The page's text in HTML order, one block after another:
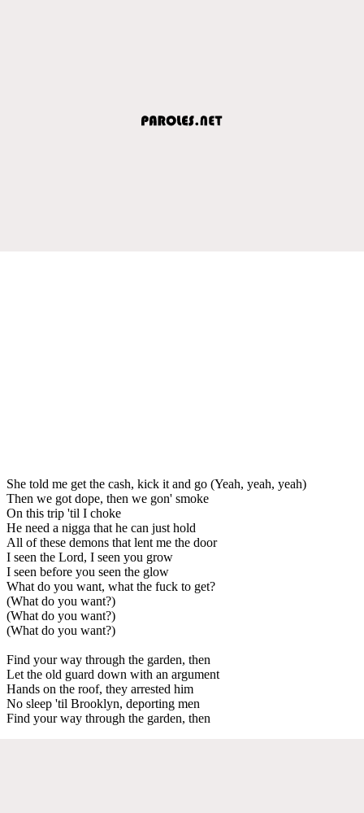
She told me get the cash, kick it and go (Yeah, yeah, yeah)
Then we got dope, then we gon' smoke
On this trip 'til I choke
He need a nigga that he can just hold
All of these demons that lent me the door
I seen the Lord, I seen you grow
I seen before you seen the glow
What do you want, what the fuck to get?
(What do you want?)
(What do you want?)
(What do you want?)
Find your way through the garden, then
Let the old guard down with an argument
Hands on the roof, they arrested him
No sleep 'til Brooklyn, deporting men
Find your way through the garden, then